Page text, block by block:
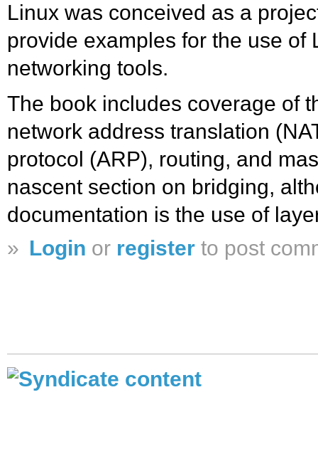
Linux was conceived as a
provide examples for the use of
networking tools.
The book includes coverage of
network address translation
protocol (ARP), routing, and
nascent section on bridging,
documentation is the use of
» Login or register to post